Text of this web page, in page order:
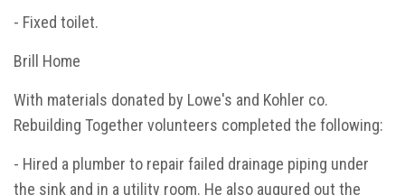
- Fixed toilet.
Brill Home
With materials donated by Lowe's and Kohler co.
Rebuilding Together volunteers completed the following:
- Hired a plumber to repair failed drainage piping under
the sink and in a utility room. He also augured out the